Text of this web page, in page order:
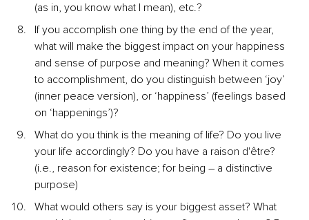
(as in, you know what I mean), etc.?
If you accomplish one thing by the end of the year,
what will make the biggest impact on your happiness
and sense of purpose and meaning? When it comes
to accomplishment, do you distinguish between ‘joy’
(inner peace version), or ‘happiness’ (feelings based
on ‘happenings’)?
What do you think is the meaning of life? Do you live
your life accordingly? Do you have a raison d'être?
(i.e., reason for existence; for being – a distinctive
purpose)
What would others say is your biggest asset? What